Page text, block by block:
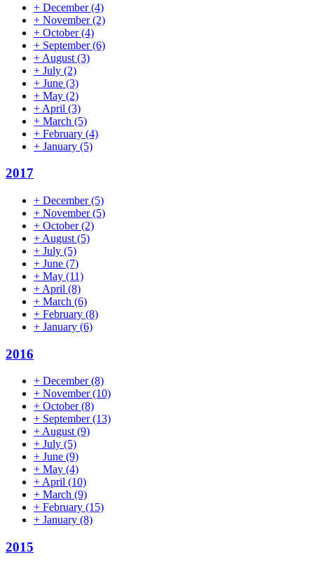
+ December(4)
+ November(2)
+ October(4)
+ September(6)
+ August (3)
+ July (2)
+ June (3)
+ May (2)
+ April (3)
+ March (5)
+ February (4)
+ January (5)
2017
+ December(5)
+ November(5)
+ October(2)
+ August (5)
+ July (5)
+ June (7)
+ May (11)
+ April (8)
+ March (6)
+ February (8)
+ January (6)
2016
+ December(8)
+ November(10)
+ October(8)
+ September(13)
+August(9)
+ July (5)
+ June (9)
+ May (4)
+April (10)
+ March (9)
+ February (15)
+ January (8)
2015